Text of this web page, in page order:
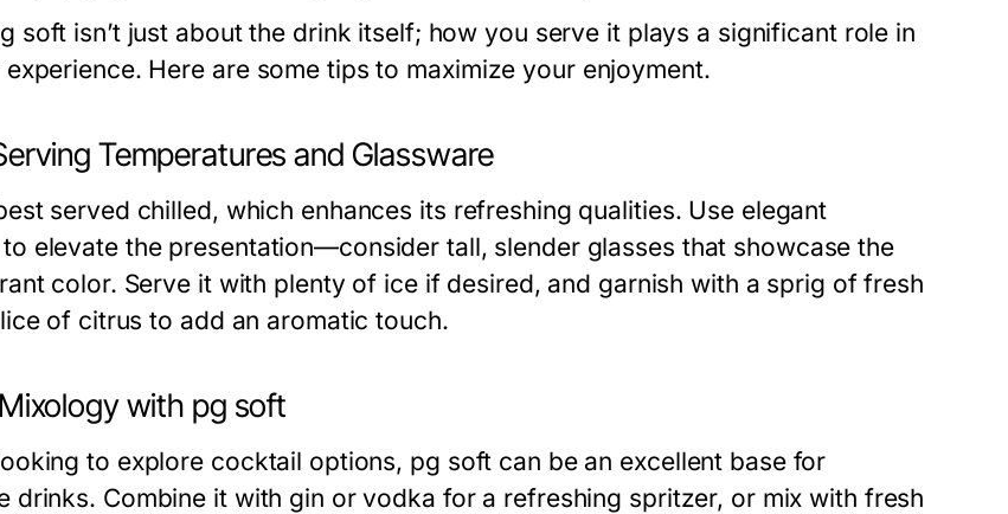
soft isn’t just about the drink itself; how you serve it plays a significant role in
Here are some tips to maximize your enjoyment.
Temperatures and Glassware
served chilled, which enhances its refreshing qualities. Use elegant
elevate the presentation—consider tall, slender glasses that showcase the
color. Serve it with plenty of ice if desired, and garnish with a sprig of fresh
of citrus to add an aromatic touch.
with pg soft
to explore cocktail options, pg soft can be an excellent base for
drinks. Combine it with gin or vodka for a refreshing spritzer, or mix with fresh